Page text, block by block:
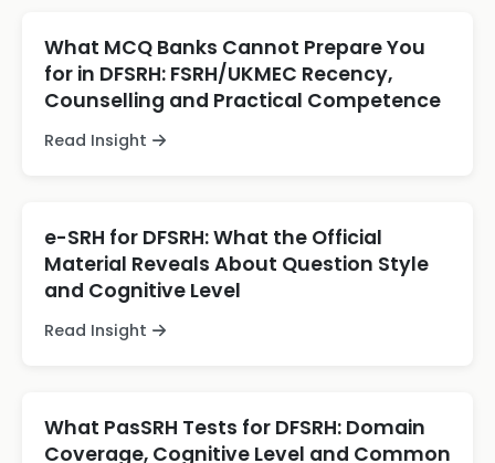
What MCQ Banks Cannot Prepare You
for in DFSRH: FSRH/UKMEC Recency,
Counselling and Practical Competence
Read Insight
e-SRH for DFSRH: What the Official
Material Reveals About Question Style
and Cognitive Level
Read Insight
What PasSRH Tests for DFSRH: Domain
Coverage, Cognitive Level and Common